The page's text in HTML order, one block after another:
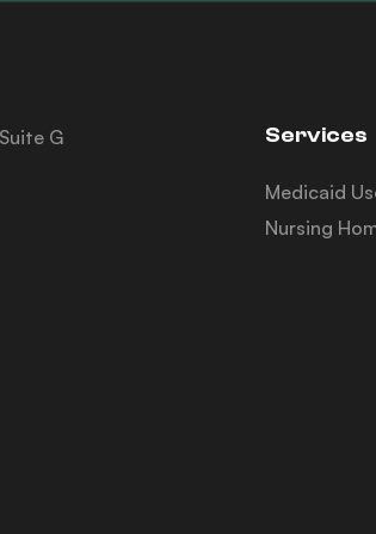
G
Services
Medicaid
Nursing